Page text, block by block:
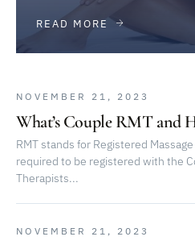
READ MORE
NOVEMBER 21, 2023
What’s Couple RMT and
RMT stands for Registered
required to be registered with the
Therapists...
NOVEMBER 21, 2023